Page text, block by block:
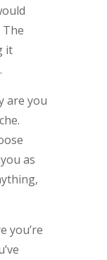
The
it
are you
as
you’re